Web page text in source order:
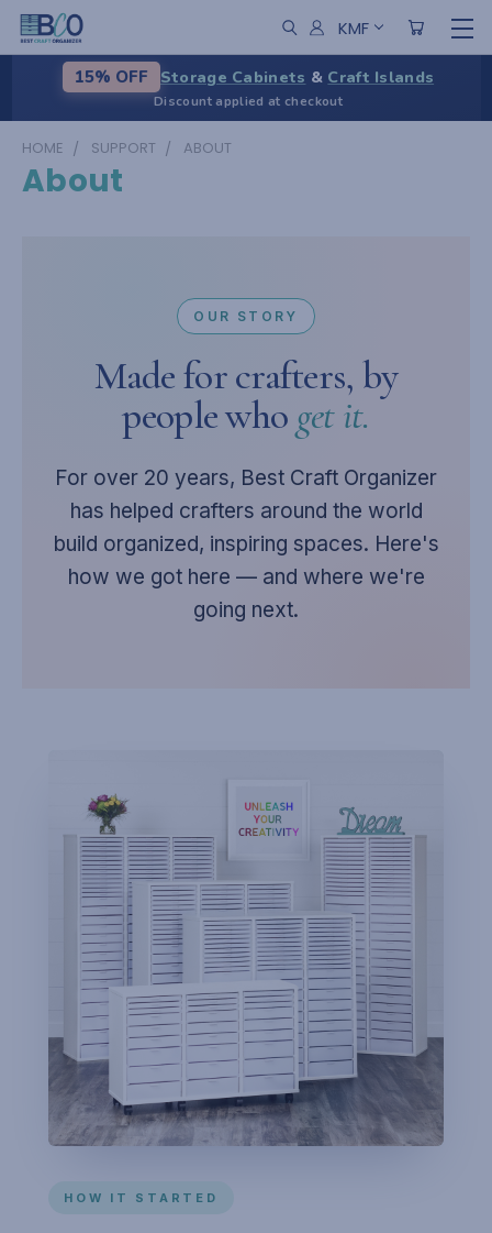
KMF
15% OFF Storage Cabinets & Craft Islands
Discount applied at checkout
HOME SUPPORT ABOUT
About
OUR STORY
Made for crafters, by
people who get it.
For over 20 years, Best Craft Organizer
has helped crafters around the world
build organized, inspiring spaces. Here's
how we got here — and where we're
going next.
HOW IT STARTED